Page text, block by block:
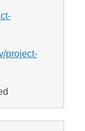
project-